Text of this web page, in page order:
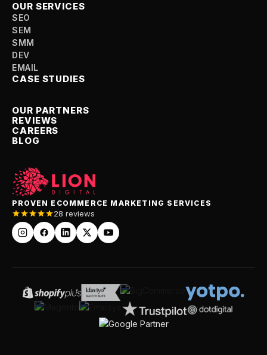
OUR SERVICES
SEO
SEM
SMM
DEV
EMAIL
CASE STUDIES
OUR PARTNERS
REVIEWS
CAREERS
BLOG
PROVEN ECOMMERCE MARKETING SERVICES
28 reviews